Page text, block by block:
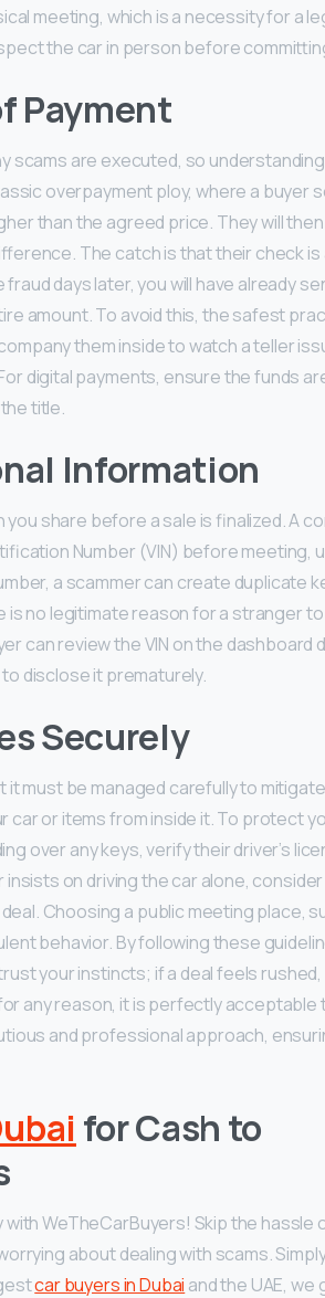
meeting, which is a necessity for a
the car in person before
Payment
scams are executed, so
overpayment ploy, where a buyer
than the agreed price. They will
The catch is that their check
days later, you will have already
amount. To avoid this, the safest
them inside to watch a teller
digital payments, ensure the funds
title.
Information
share before a sale is finalized. A
Number (VIN) before meeting,
a scammer can create duplicate
no legitimate reason for a stranger to
can review the VIN on the dashboard
disclose it prematurely.
Securely
must be managed carefully to
car or items from inside it. To protect
over any keys, verify their driver’s
on driving the car alone,
Choosing a public meeting place,
behavior. By following these
your instincts; if a deal feels
any reason, it is perfectly acceptable
and professional approach,
for Cash to
WeTheCarBuyers! Skip the hassle
about dealing with scams.
car buyers in Dubai and the UAE,